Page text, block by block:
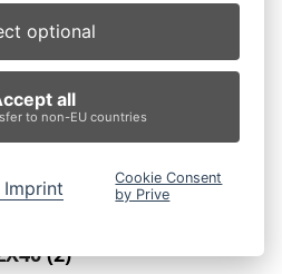
(2)
optional
all
to non-EU countries
Imprint
Cookie Consent
by Prive